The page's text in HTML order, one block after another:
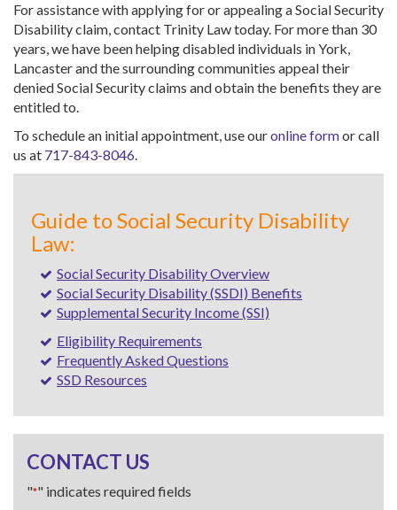
For assistance with applying for or appealing a Social Security
Disability claim, contact Trinity Law today. For more than 30
years, we have been helping disabled individuals in York,
Lancaster and the surrounding communities appeal their
denied Social Security claims and obtain the benefits they are
entitled to.
To schedule an initial appointment, use ouronline formor call
us at 717-843-8046.
Guide to Social Security Disability
Law:
Social Security Disability Overview
Social Security Disability (SSDI) Benefits
Supplemental Security Income (SSI)
Eligibility Requirements
Frequently Asked Questions
SSD Resources
CONTACT US
"*" indicates required fields